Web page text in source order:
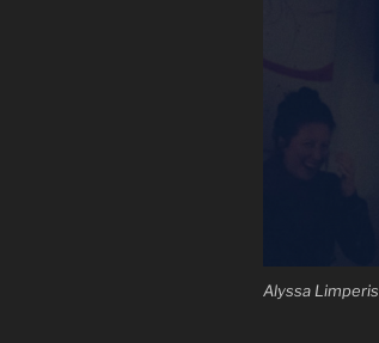
Alyssa Limperis